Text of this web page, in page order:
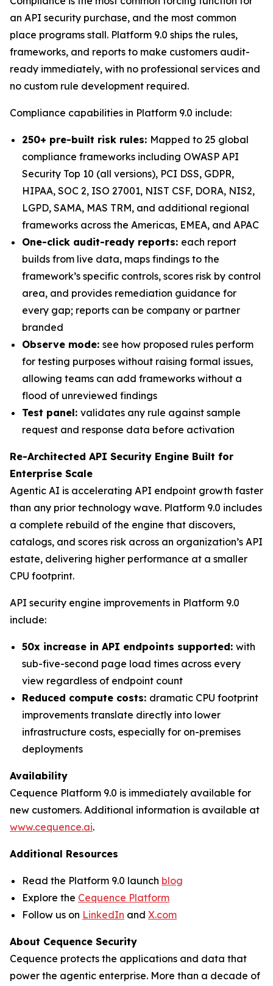
an API security purchase, and the most common
place programs stall. Platform 9.0 ships the rules,
frameworks, and reports to make customers audit-
ready immediately, with no professional services and
no custom rule development required.
Compliance capabilities in Platform 9.0 include:
250+ pre-built risk rules: Mapped to 25 global
compliance frameworks including OWASP API
Security Top 10 (all versions), PCI DSS, GDPR,
HIPAA, SOC 2, ISO 27001, NIST CSF, DORA, NIS2,
LGPD, SAMA, MAS TRM, and additional regional
frameworks across the Americas, EMEA, and APAC
One-click audit-ready reports: each report
builds from live data, maps findings to the
framework’s specific controls, scores risk by control
area, and provides remediation guidance for
every gap; reports can be company or partner
branded
Observe mode: see how proposed rules perform
for testing purposes without raising formal issues,
allowing teams can add frameworks without a
flood of unreviewed findings
Test panel: validates any rule against sample
request and response data before activation
Re-Architected API Security Engine Built for
Enterprise Scale
Agentic AI is accelerating API endpoint growth faster
than any prior technology wave. Platform 9.0 includes
a complete rebuild of the engine that discovers,
catalogs, and scores risk across an organization’s API
estate, delivering higher performance at a smaller
CPU footprint.
API security engine improvements in Platform 9.0
include:
50x increase in API endpoints supported: with
sub-five-second page load times across every
view regardless of endpoint count
Reduced compute costs: dramatic CPU footprint
improvements translate directly into lower
infrastructure costs, especially for on-premises
deployments
Availability
Cequence Platform 9.0 is immediately available for
new customers. Additional information is available at
www.cequence.ai.
Additional Resources
Read the Platform 9.0 launch blog
Explore the Cequence Platform
Follow us on LinkedIn and X.com
About Cequence Security
Cequence protects the applications and data that
power the agentic enterprise. More than a decade of